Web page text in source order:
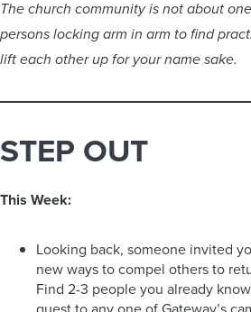
The church community is not about
persons locking arm in arm to find
lift each other up for your name sake.
STEP OUT
This Week:
Looking back, someone invited
new ways to compel others to
Find 2-3 people you already